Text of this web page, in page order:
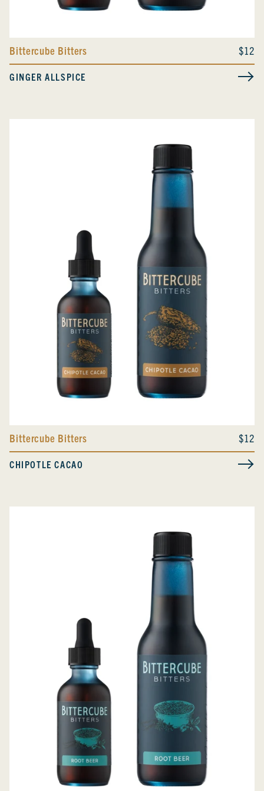
Bittercube Bitters $12
GINGER ALLSPICE
Bittercube Bitters $12
CHIPOTLE CACAO